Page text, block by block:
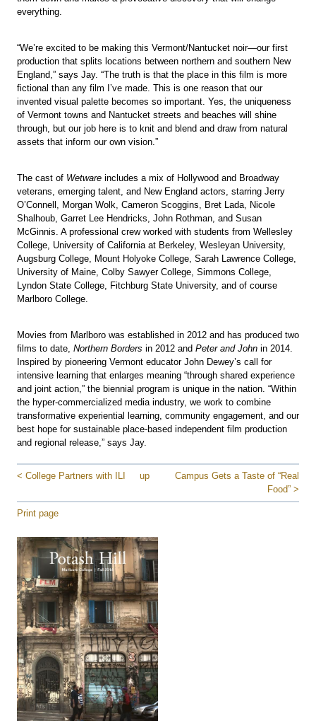
everything.
“We’re excited to be making this Vermont/Nantucket noir—our first
production that splits locations between northern and southern New
England,” says Jay. “The truth is that the place in this film is more
fictional than any film I’ve made. This is one reason that our
invented visual palette becomes so important. Yes, the uniqueness
of Vermont towns and Nantucket streets and beaches will shine
through, but our job here is to knit and blend and draw from natural
assets that inform our own vision.”
The cast of Wetware includes a mix of Hollywood and Broadway
veterans, emerging talent, and New England actors, starring Jerry
O’Connell, Morgan Wolk, Cameron Scoggins, Bret Lada, Nicole
Shalhoub, Garret Lee Hendricks, John Rothman, and Susan
McGinnis. A professional crew worked with students from Wellesley
College, University of California at Berkeley, Wesleyan University,
Augsburg College, Mount Holyoke College, Sarah Lawrence College,
University of Maine, Colby Sawyer College, Simmons College,
Lyndon State College, Fitchburg State University, and of course
Marlboro College.
Movies from Marlboro was established in 2012 and has produced two
films to date, Northern Borders in 2012 and Peter and John in 2014.
Inspired by pioneering Vermont educator John Dewey’s call for
intensive learning that enlarges meaning “through shared experience
and joint action,” the biennial program is unique in the nation. “Within
the hyper-commercialized media industry, we work to combine
transformative experiential learning, community engagement, and our
best hope for sustainable place-based independent film production
and regional release,” says Jay.
< College Partners with ILI up
Campus Gets a Taste of “Real
Food” >
Print page